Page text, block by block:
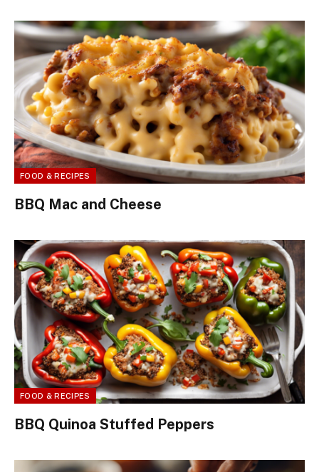
FOOD & RECIPES
BBQ Mac and Cheese
FOOD & RECIPES
BBQ Quinoa Stuffed Peppers